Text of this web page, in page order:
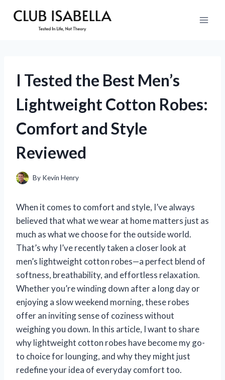
I Tested the Best Men’s
Lightweight Cotton Robes:
Comfort and Style
Reviewed
By Kevin Henry
When it comes to comfort and style, I’ve always
believed that what we wear at home matters just as
much as what we choose for the outside world.
That’s why I’ve recently taken a closer look at
men’s lightweight cotton robes—a perfect blend of
softness, breathability, and effortless relaxation.
Whether you’re winding down after a long day or
enjoying a slow weekend morning, these robes
offer an inviting sense of coziness without
weighing you down. In this article, I want to share
why lightweight cotton robes have become my go-
to choice for lounging, and why they might just
redefine your idea of everyday comfort too.